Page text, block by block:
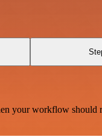
your workflow should